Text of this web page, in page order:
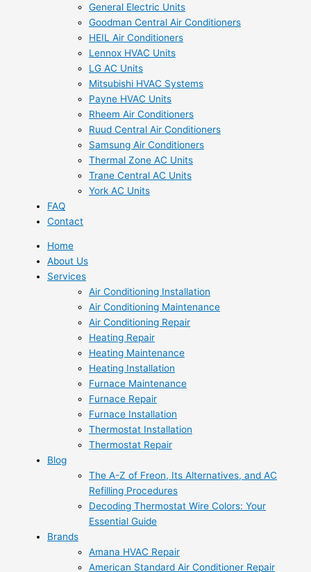
General Electric Units
Goodman Central Air Conditioners
HEIL Air Conditioners
Lennox HVAC Units
LG AC Units
Mitsubishi HVAC Systems
Payne HVAC Units
Rheem Air Conditioners
Ruud Central Air Conditioners
Samsung Air Conditioners
Thermal Zone AC Units
Trane Central AC Units
York AC Units
FAQ
Contact
Home
About Us
Services
Air Conditioning Installation
Air Conditioning Maintenance
Air Conditioning Repair
Heating Repair
Heating Maintenance
Heating Installation
Furnace Maintenance
Furnace Repair
Furnace Installation
Thermostat Installation
Thermostat Repair
Blog
The A-Z of Freon, Its Alternatives, and AC
Refilling Procedures
Decoding Thermostat Wire Colors: Your
Essential Guide
Brands
Amana HVAC Repair
American Standard Air Conditioner Repair